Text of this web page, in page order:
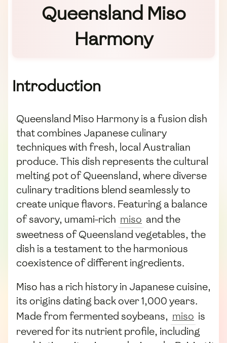
Queensland Miso
Harmony
Introduction
Queensland Miso Harmony is a fusion dish
that combines Japanese culinary
techniques with fresh, local Australian
produce. This dish represents the cultural
melting pot of Queensland, where diverse
culinary traditions blend seamlessly to
create unique flavors. Featuring a balance
of savory, umami-rich miso and the
sweetness of Queensland vegetables, the
dish is a testament to the harmonious
coexistence of different ingredients.
Miso has a rich history in Japanese cuisine,
its origins dating back over 1,000 years.
Made from fermented soybeans, miso is
revered for its nutrient profile, including